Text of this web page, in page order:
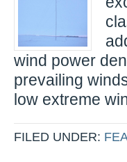
wind power
prevailing
low extreme
FILED UNDER: